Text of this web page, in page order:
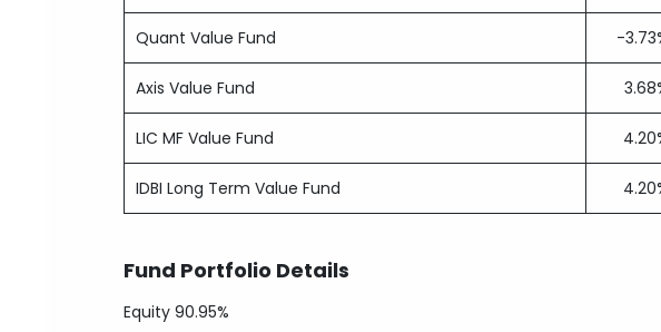
Quant Value Fund -
Axis Value Fund
LIC MF Value Fund
IDBI Long Term Value Fund
Fund Portfolio Details
Equity90.95%